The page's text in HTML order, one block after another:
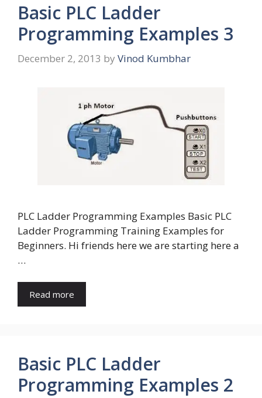
Basic PLC Ladder
Programming Examples 3
December 2, 2013 by Vinod Kumbhar
PLC Ladder Programming Examples Basic PLC
Ladder Programming Training Examples for
Beginners. Hi friends here we are starting here a
…
Read more
Basic PLC Ladder
Programming Examples 2